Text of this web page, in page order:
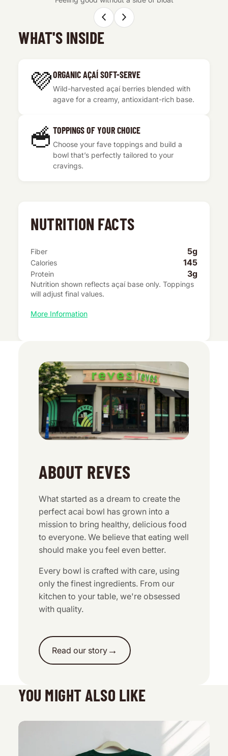
WHAT'S INSIDE
💜ORGANIC AÇAÍ SOFT-SERVE
Wild-harvested açaí berries blended with
agave for a creamy, antioxidant-rich base.
🥣 TOPPINGS OF YOUR CHOICE
Choose your fave toppings and build a
bowl that’s perfectly tailored to your
cravings.
NUTRITION FACTS
Fiber 5g
Calories 145
Protein 3g
Nutrition shown reflects açaí base only. Toppings
will adjust final values.
More Information
ABOUT REVES
What started as a dream to create the
perfect acai bowl has grown into a
mission to bring healthy, delicious food
to everyone. We believe that eating well
should make you feel even better.
Every bowl is crafted with care, using
only the finest ingredients. From our
kitchen to your table, we're obsessed
with quality.
Read our story →
YOU MIGHT ALSO LIKE